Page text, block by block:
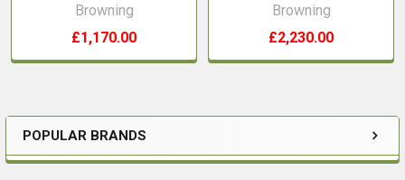
Sidebar
POPULAR BRANDS
Browning
£1,170.00
Browning
£2,230.00